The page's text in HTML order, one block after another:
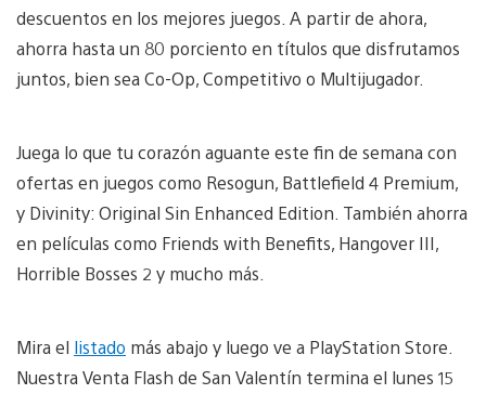
descuentos en los mejores juegos. A partir de ahora,
ahorra hasta un 80 porciento en títulos que disfrutamos
juntos, bien sea Co-Op, Competitivo o Multijugador.
Juega lo que tu corazón aguante este fin de semana con
ofertas en juegos como Resogun, Battlefield 4 Premium,
y Divinity: Original Sin Enhanced Edition. También ahorra
en películas como Friends with Benefits, Hangover III,
Horrible Bosses 2 y mucho más.
Mira el listado más abajo y luego ve a PlayStation Store.
Nuestra Venta Flash de San Valentín termina el lunes 15